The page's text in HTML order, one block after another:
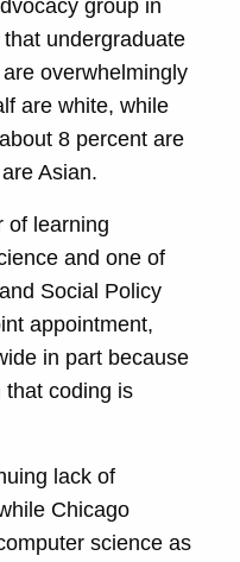
group in
undergraduate
overwhelmingly
are white, while
8 percent are
Asian.
of learning
and one of
Social Policy
appointment,
in part because
that coding is
lack of
Chicago
science as